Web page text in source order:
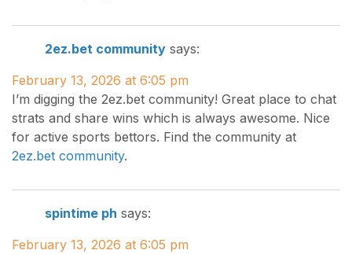
2ez.bet community says:
February 13, 2026 at 6:05 pm
I’m digging the 2ez.bet community! Great place to chat
strats and share wins which is always awesome. Nice
for active sports bettors. Find the community at
2ez.bet community.
spintime ph says:
February 13, 2026 at 6:05 pm